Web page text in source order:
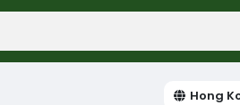
Hong